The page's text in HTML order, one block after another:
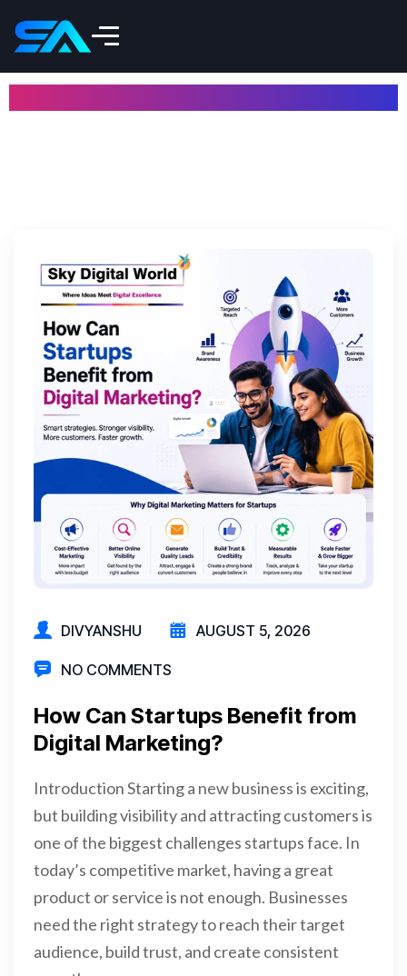
DIVYANSHU AUGUST 5, 2026
NO COMMENTS
How Can Startups Benefit from
Digital Marketing?
Introduction Starting a new business is exciting,
but building visibility and attracting customers is
one of the biggest challenges startups face. In
today’s competitive market, having a great
product or service is not enough. Businesses
need the right strategy to reach their target
audience, build trust, and create consistent